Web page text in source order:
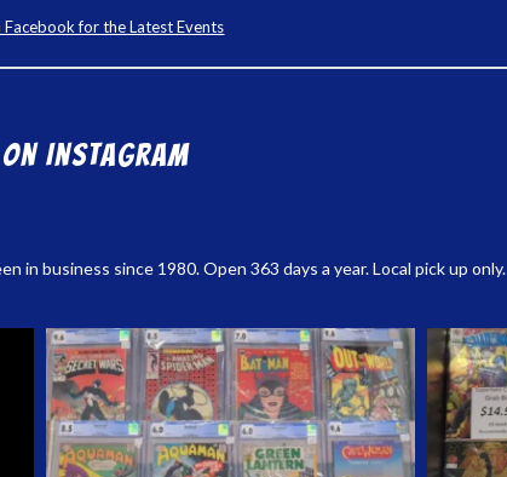
for the Latest Events
on Instagram
in business since 1980. Open 363 days a year. Local pick up only.